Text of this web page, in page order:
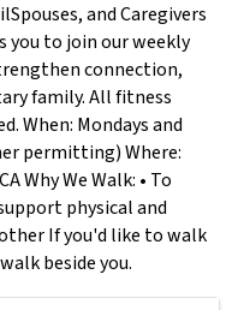
and Caregivers
you to join our weekly
connection,
family. All fitness
When: Mondays and
permitting) Where:
Why We Walk: • To
physical and
If you'd like to walk
beside you.